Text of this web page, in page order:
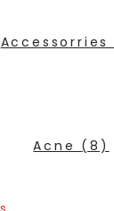
Accessorries
Acne (8)